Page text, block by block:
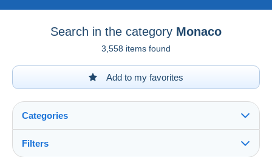
Search in the category Monaco
3,558 items found
Add to my favorites
Categories
Filters